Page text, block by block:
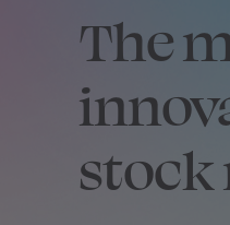
The
stock